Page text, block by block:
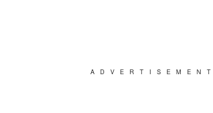
ADVERTISEMENT